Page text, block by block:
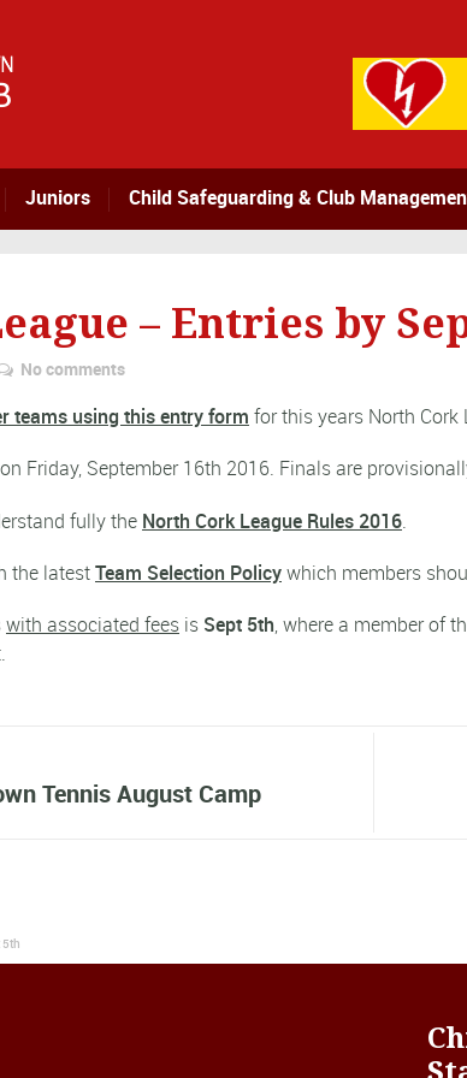
Juniors Child Safeguarding & Club
– Entries by
No comments
teams using this entry form for this years North Cork
Friday, September 16th 2016. Finals are
fully the North Cork League Rules 2016.
the latestTeam Selection Policywhich members
with associated fees is Sept 5th, where a member of
Tennis August Camp
5th